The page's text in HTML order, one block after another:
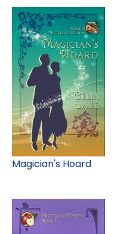
Magician's Hoard